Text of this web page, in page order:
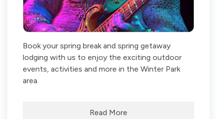
Book your spring break and spring getaway
lodging with us to enjoy the exciting outdoor
events, activities and more in the Winter Park
area.
Read More